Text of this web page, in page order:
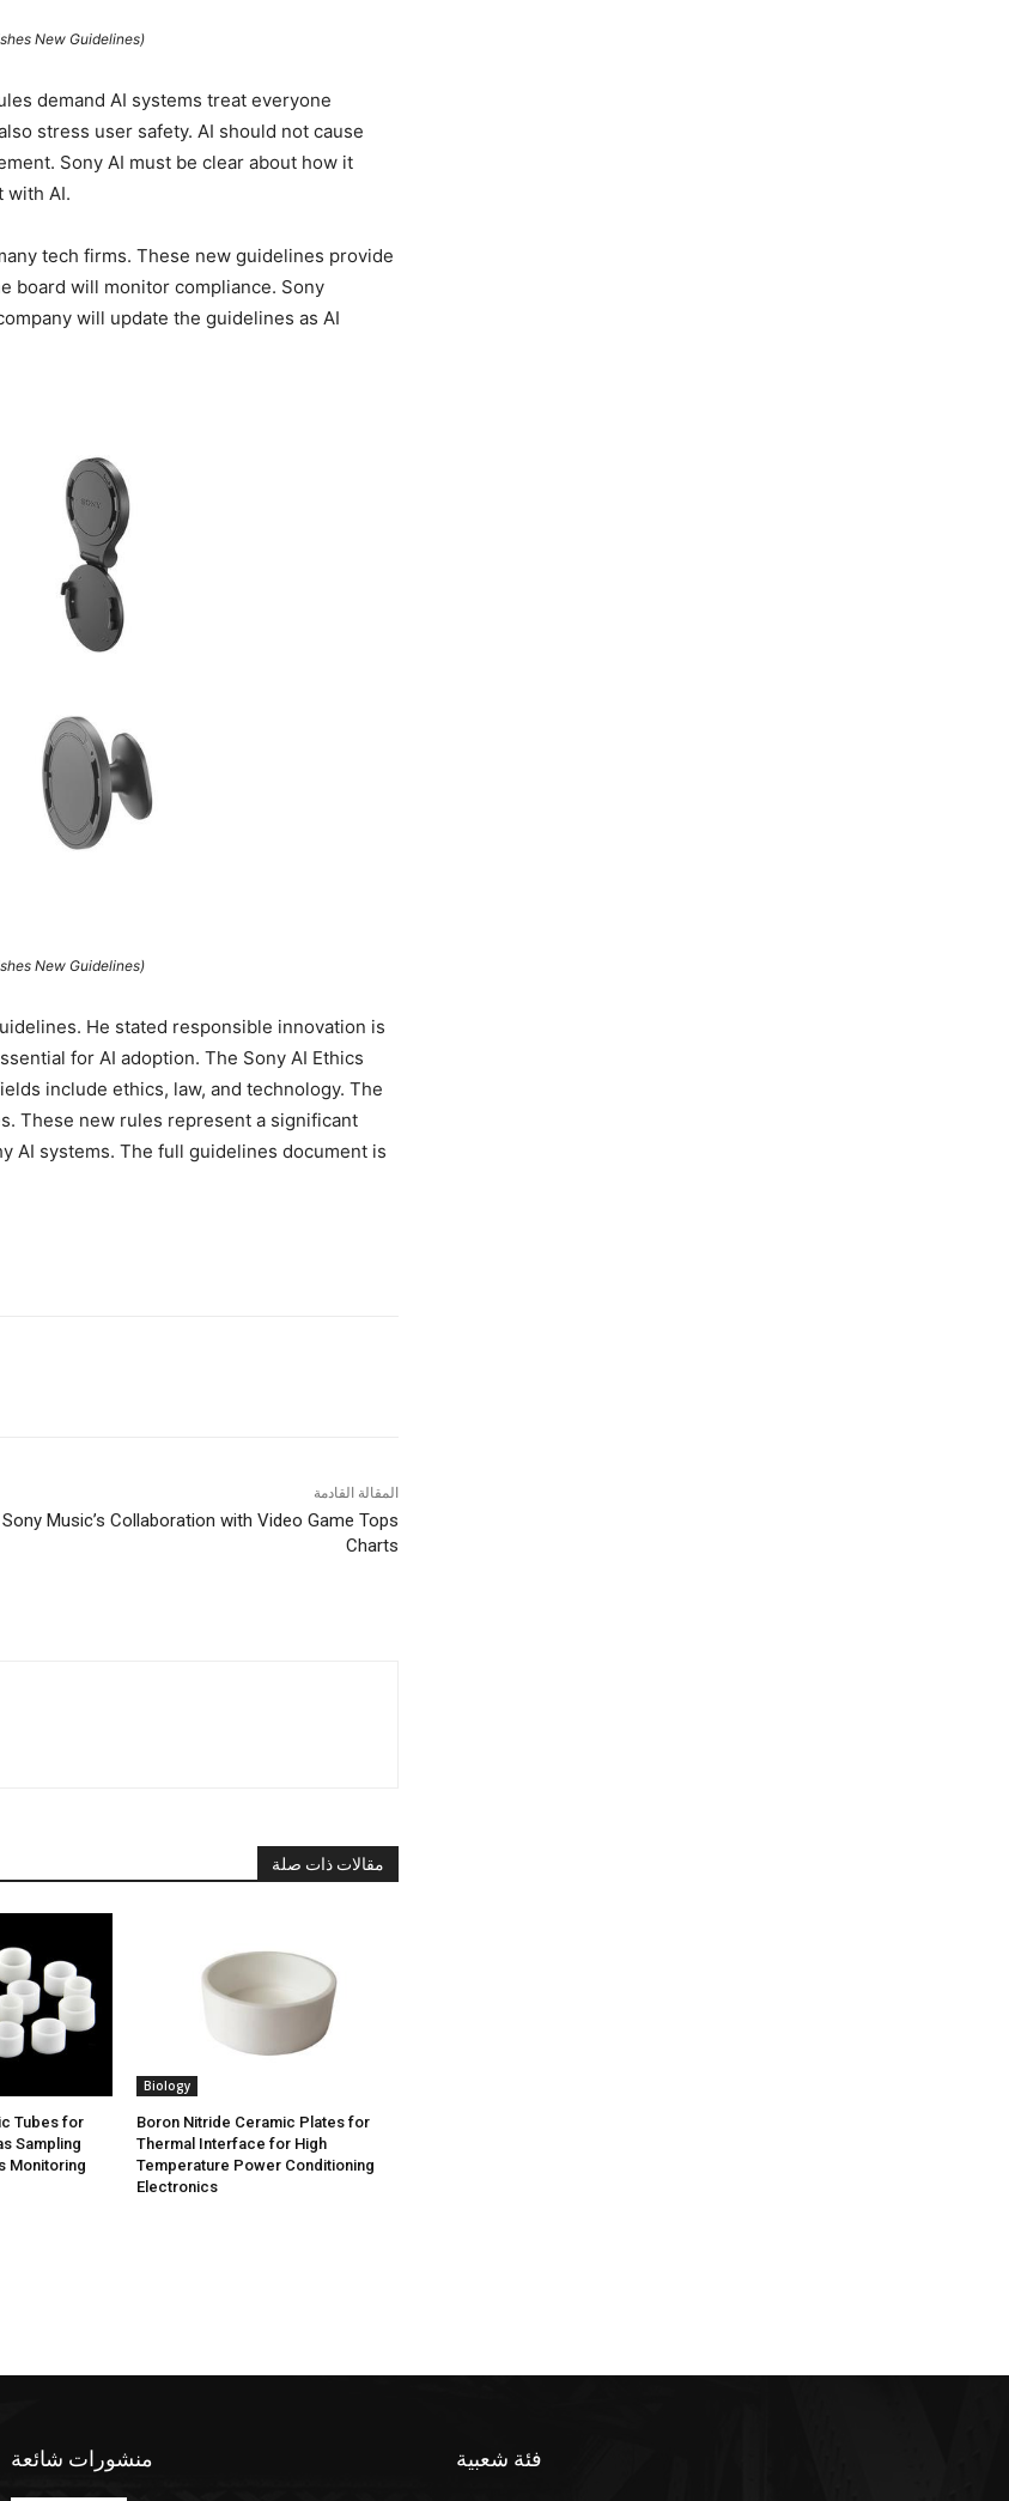
New Guidelines)
demand AI systems treat everyone
stress user safety. AI should not cause
Sony AI must be clear about how it
with AI.
tech firms. These new guidelines provide
board will monitor compliance. Sony
will update the guidelines as AI
New Guidelines)
He stated responsible innovation is
for AI adoption. The Sony AI Ethics
include ethics, law, and technology. The
These new rules represent a significant
AI systems. The full guidelines document is
المقالة القادمة
Sony Music’s Collaboration with Video Game Tops
Charts
مقالات ذات صلة
Tubes for
Sampling
Monitoring
Biology
Boron Nitride Ceramic Plates for
Thermal Interface for High
Temperature Power Conditioning
Electronics
منشورات شائعة فئة شعبية